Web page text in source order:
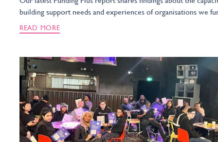
building support needs and experiences of organisations we
READ MORE